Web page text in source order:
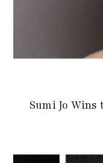
Sumi Jo Wins